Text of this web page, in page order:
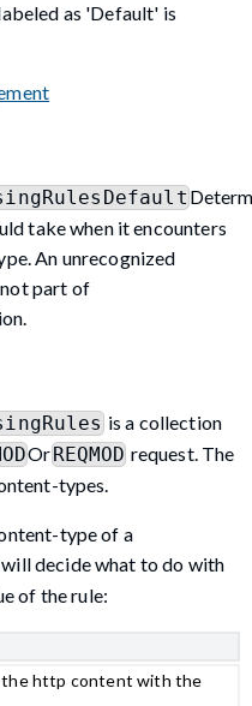
as 'Default' is
take when it encounters
An unrecognized
part of
is a collection
Or REQMOD request. The
types.
type of a
decide what to do with
of the rule:
the http content with the